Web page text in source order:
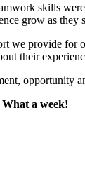
skills
grow as they
we provide
their
opportunity
What a week!